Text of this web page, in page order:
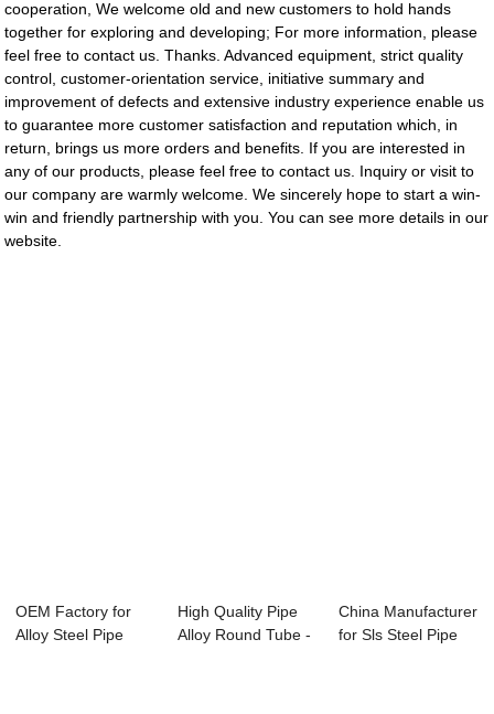
cooperation, We welcome old and new customers to hold hands
together for exploring and developing; For more information, please
feel free to contact us. Thanks. Advanced equipment, strict quality
control, customer-orientation service, initiative summary and
improvement of defects and extensive industry experience enable us
to guarantee more customer satisfaction and reputation which, in
return, brings us more orders and benefits. If you are interested in
any of our products, please feel free to contact us. Inquiry or visit to
our company are warmly welcome. We sincerely hope to start a win-
win and friendly partnership with you. You can see more details in our
website.
OEM Factory for
Alloy Steel Pipe
High Quality Pipe
Alloy Round Tube -
China Manufacturer
for Sls Steel Pipe